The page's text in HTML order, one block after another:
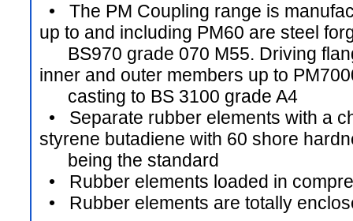
• The PM Coupling range is
up to and including PM60 are steel
BS970 grade 070 M55. Driving
inner and outer members up to
casting to BS 3100 grade A4
• Separate rubber elements with a
styrene butadiene with 60 shore
being the standard
• Rubber elements loaded in
• Rubber elements are totally